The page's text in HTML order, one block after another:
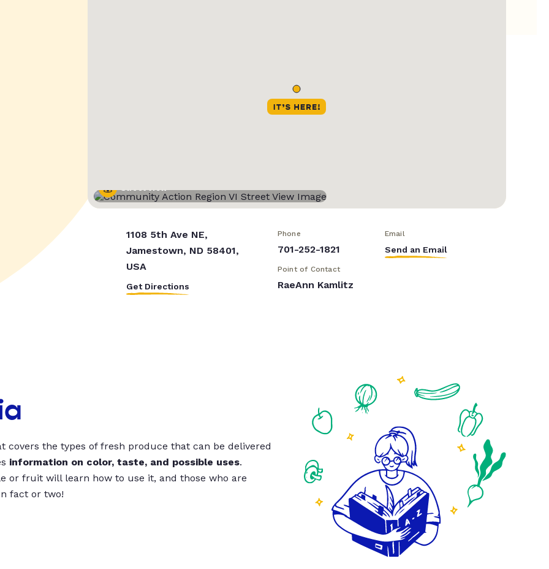
Street View
1108 5th Ave NE,
Jamestown, ND 58401,
USA
Get Directions
Phone
701-252-1821
Email
Send an Email
Point of Contact
RaeAnn Kamlitz
covers the types of fresh produce that can be delivered
information on color, taste, and possible uses.
or fruit will learn how to use it, and those who are
fact or two!